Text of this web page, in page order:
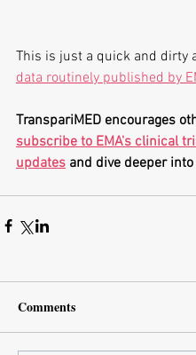
This is just a quick and dirty
data routinely published by
TranspariMED encourages
subscribe to EMA's clinical
updates and dive deeper
Comments